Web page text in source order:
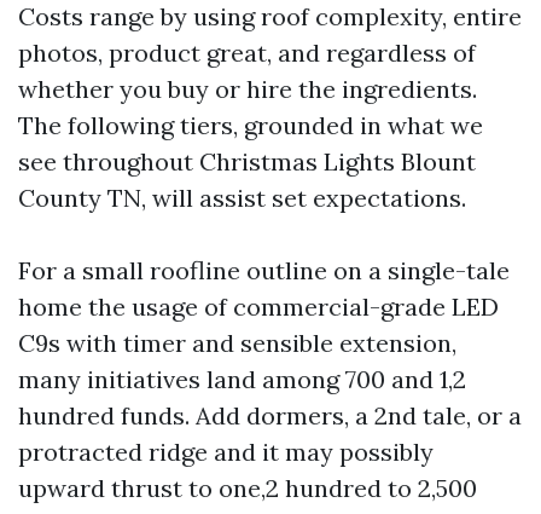
Costs range by using roof complexity, entire
photos, product great, and regardless of
whether you buy or hire the ingredients.
The following tiers, grounded in what we
see throughout Christmas Lights Blount
County TN, will assist set expectations.
For a small roofline outline on a single-tale
home the usage of commercial-grade LED
C9s with timer and sensible extension,
many initiatives land among 700 and 1,2
hundred funds. Add dormers, a 2nd tale, or a
protracted ridge and it may possibly
upward thrust to one,2 hundred to 2,500